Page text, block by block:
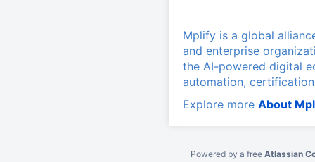
Mplify is a global
and enterprise
the AI-powered digital
automation,
Explore more About
Powered by a free Atlassian